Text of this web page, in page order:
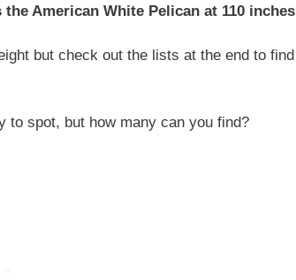
American White Pelican at 110 inches
but check out the lists at the end to find
spot, but how many can you find?